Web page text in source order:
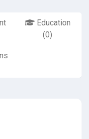
Education
(0)